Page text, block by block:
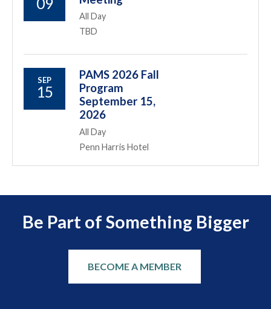
All Day
TBD
SEP
15
PAMS 2026 Fall
Program
September 15,
2026
All Day
Penn Harris Hotel
Be Part of Something Bigger
BECOME A MEMBER